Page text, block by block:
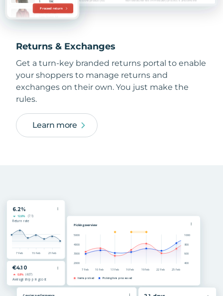
Returns & Exchanges
Get a turn-key branded returns portal to enable
your shoppers to manage returns and
exchanges on their own. You just make the
rules.
Learn more